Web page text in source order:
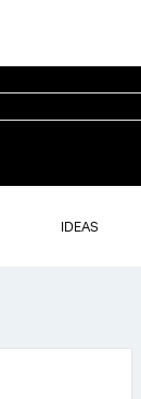
IDEAS